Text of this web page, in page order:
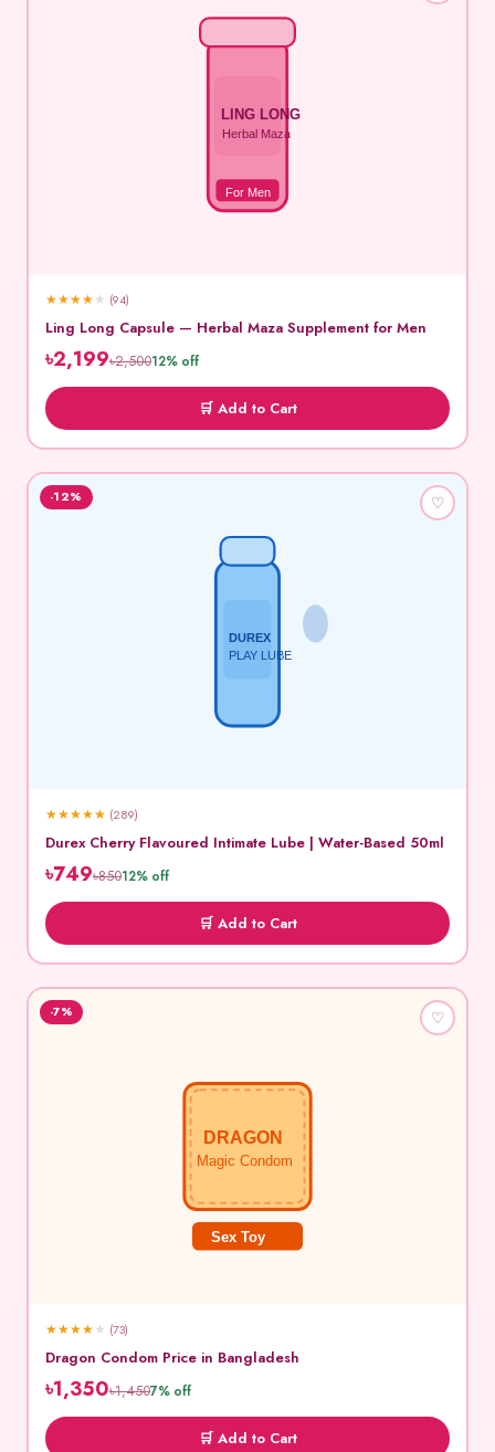
LING LONG
Herbal Maza
For Men
★★★★★ (94)
Ling Long Capsule — Herbal Maza Supplement for Men
৳2,199৳2,50012% off
🛒 Add to Cart
DUREX
PLAY LUBE
-12% ♡
★★★★★ (289)
Durex Cherry Flavoured Intimate Lube | Water-Based 50ml
৳749৳85012% off
🛒 Add to Cart
DRAGON
Magic Condom
Sex Toy
-7% ♡
★★★★★ (73)
Dragon Condom Price in Bangladesh
৳1,350৳1,4507% off
🛒 Add to Cart